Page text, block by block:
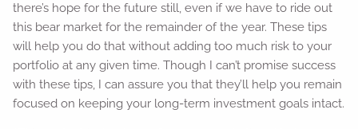
there’s hope for the future still, even if we have to ride out
this bear market for the remainder of the year. These tips
will help you do that without adding too much risk to your
portfolio at any given time. Though I can’t promise success
with these tips, I can assure you that they’ll help you remain
focused on keeping your long-term investment goals intact.